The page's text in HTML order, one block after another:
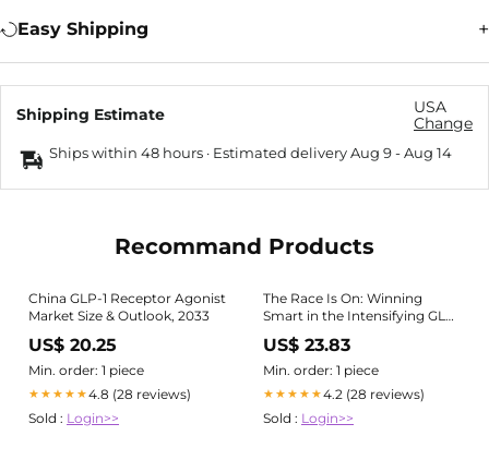
Easy Shipping
Shipping Estimate
USA
Change
Ships within 48 hours · Estimated deliveryAug 9-Aug 14
Recommand Products
China GLP-1 Receptor Agonist
Market Size & Outlook, 2033
US$ 20.25
Min. order: 1 piece
★★★★★4.8 (28 reviews)
Sold : Login>>
The Race Is On: Winning
Smart in the Intensifying GLP-
1 Market in China
US$ 23.83
Min. order: 1 piece
★★★★★4.2 (28 reviews)
Sold : Login>>